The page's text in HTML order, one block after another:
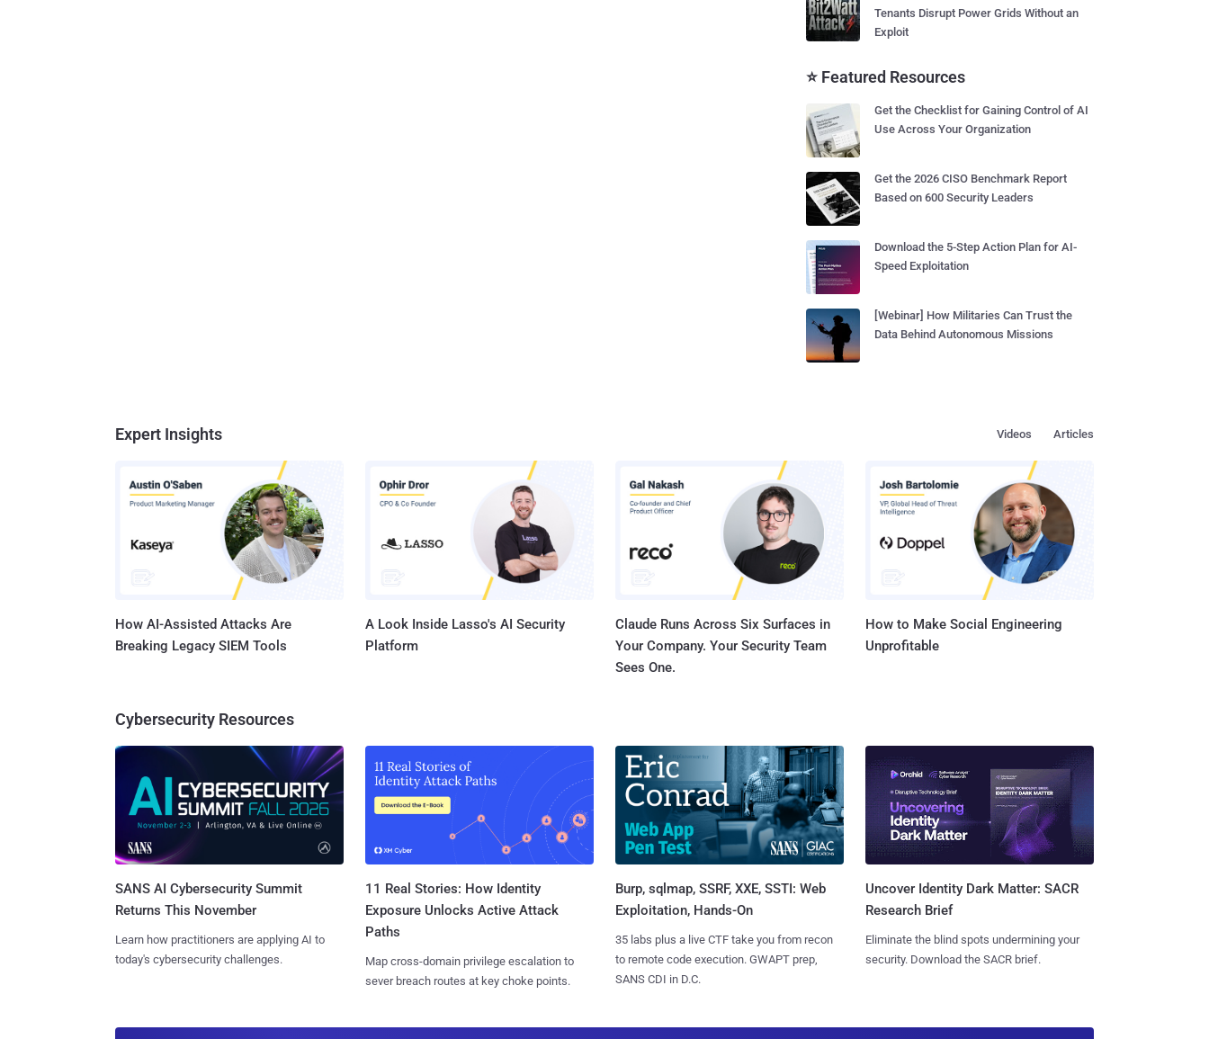
Tenants Disrupt Power Grids Without an
Exploit
⭐ Featured Resources
Get the Checklist for Gaining Control of AI
Use Across Your Organization
Get the 2026 CISO Benchmark Report
Based on 600 Security Leaders
Download the 5-Step Action Plan for AI-
Speed Exploitation
[Webinar] How Militaries Can Trust the
Data Behind Autonomous Missions
Expert Insights Articles
Videos
How AI-Assisted Attacks Are
Breaking Legacy SIEM Tools
A Look Inside Lasso's AI Security
Platform
Claude Runs Across Six Surfaces in
Your Company. Your Security Team
Sees One.
How to Make Social Engineering
Unprofitable
Cybersecurity Resources
SANS AI Cybersecurity Summit
Returns This November
Learn how practitioners are applying AI to
today's cybersecurity challenges.
11 Real Stories: How Identity
Exposure Unlocks Active Attack
Paths
Map cross-domain privilege escalation to
sever breach routes at key choke points.
Burp, sqlmap, SSRF, XXE, SSTI: Web
Exploitation, Hands-On
35 labs plus a live CTF take you from recon
to remote code execution. GWAPT prep,
SANS CDI in D.C.
Uncover Identity Dark Matter: SACR
Research Brief
Eliminate the blind spots undermining your
security. Download the SACR brief.